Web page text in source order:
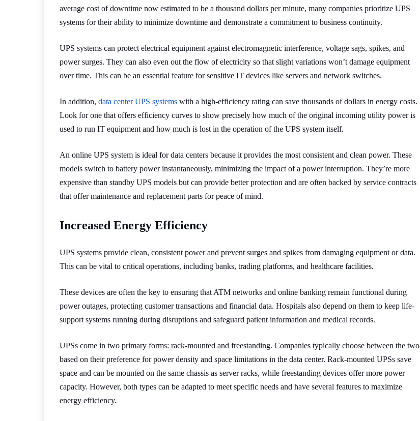
average cost of downtime now estimated to be a thousand dollars per minute, many companies prioritize UPS
systems for their ability to minimize downtime and demonstrate a commitment to business continuity.
UPS systems can protect electrical equipment against electromagnetic interference, voltage sags, spikes, and
power surges. They can also even out the flow of electricity so that slight variations won’t damage equipment
over time. This can be an essential feature for sensitive IT devices like servers and network switches.
In addition, data center UPS systems with a high-efficiency rating can save thousands of dollars in energy costs.
Look for one that offers efficiency curves to show precisely how much of the original incoming utility power is
used to run IT equipment and how much is lost in the operation of the UPS system itself.
An online UPS system is ideal for data centers because it provides the most consistent and clean power. These
models switch to battery power instantaneously, minimizing the impact of a power interruption. They’re more
expensive than standby UPS models but can provide better protection and are often backed by service contracts
that offer maintenance and replacement parts for peace of mind.
Increased Energy Efficiency
UPS systems provide clean, consistent power and prevent surges and spikes from damaging equipment or data.
This can be vital to critical operations, including banks, trading platforms, and healthcare facilities.
These devices are often the key to ensuring that ATM networks and online banking remain functional during
power outages, protecting customer transactions and financial data. Hospitals also depend on them to keep life-
support systems running during disruptions and safeguard patient information and medical records.
UPSs come in two primary forms: rack-mounted and freestanding. Companies typically choose between the two
based on their preference for power density and space limitations in the data center. Rack-mounted UPSs save
space and can be mounted on the same chassis as server racks, while freestanding devices offer more power
capacity. However, both types can be adapted to meet specific needs and have several features to maximize
energy efficiency.